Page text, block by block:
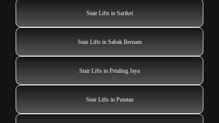
Stair Lifts in Sarikei
Stair Lifts in Sabak Bernam
Stair Lifts in Petaling Jaya
Stair Lifts in Putatan